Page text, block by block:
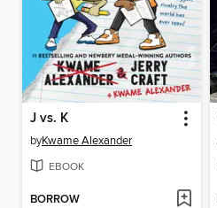
J vs. K
byKwame Alexander
EBOOK
BORROW